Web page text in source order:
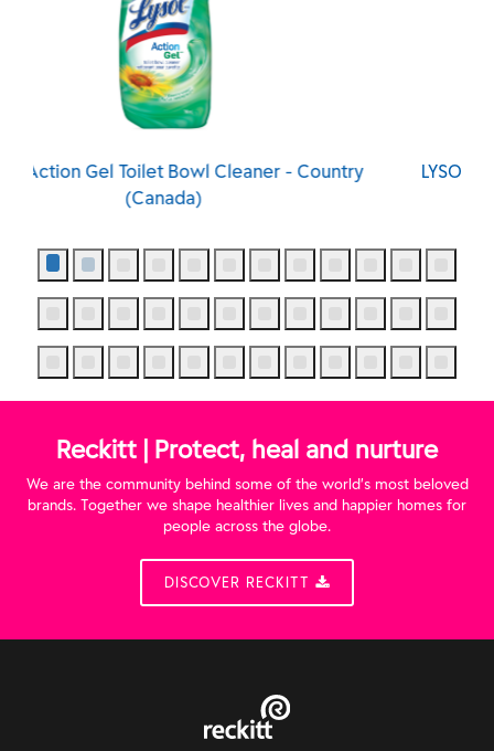
LYSOL® Action Gel Toilet Bowl Cleaner -
Reckitt | Protect, heal and nurture
We are the community behind some of the world’s most beloved
brands. Together we shape healthier lives and happier homes for
people across the globe.
DISCOVER RECKITT